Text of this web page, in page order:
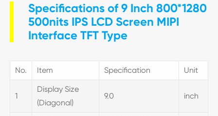
Specifications of 9 Inch 800*1280
500nits IPS LCD Screen MIPI
Interface TFT Type
No. Item Specification Unit
1
Display Size
(Diagonal)
9.0 inch